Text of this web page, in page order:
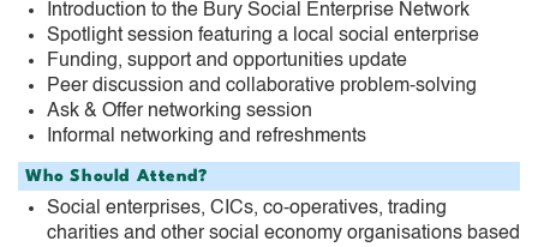
Introduction to the Bury Social Enterprise Network
Spotlight session featuring a local social enterprise
Funding, support and opportunities update
Peer discussion and collaborative problem-solving
Ask & Offer networking session
Informal networking and refreshments
Who Should Attend?
Social enterprises, CICs, co-operatives, trading
charities and other social economy organisations based